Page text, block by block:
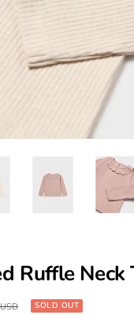
Ruffle Neck
SOLD OUT